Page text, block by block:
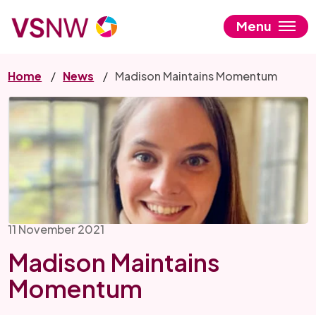
to
main
Menu
Home News Madison Maintains Momentum
11 November 2021
Madison Maintains
Momentum